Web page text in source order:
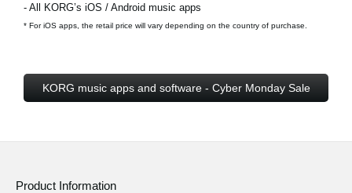
- All KORG’s iOS / Android music apps
* For iOS apps, the retail price will vary depending on the country of purchase.
KORG music apps and software - Cyber Monday Sale
Product Information